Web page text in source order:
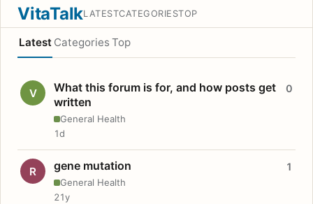
VitaTalkLATESTCATEGORIESTOP
Latest Categories Top
V
What this forum is for, and how posts get
written
General Health
0
1d
R gene mutation
General Health
1
21y